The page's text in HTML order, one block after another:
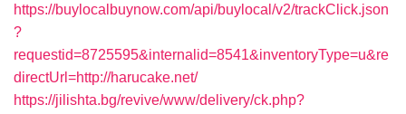
https://buylocalbuynow.com/api/buylocal/v2/trackClick.json
?
requestid=8725595&internalid=8541&inventoryType=u&re
directUrl=http://harucake.net/
https://jilishta.bg/revive/www/delivery/ck.php?